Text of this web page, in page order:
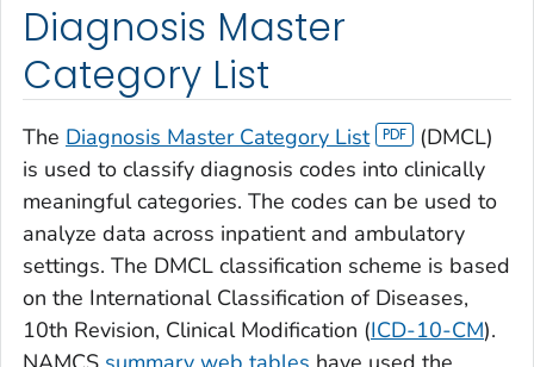
Diagnosis Master
Category List
The Diagnosis Master Category List
(DMCL)
is used to classify diagnosis codes into clinically
meaningful categories. The codes can be used to
analyze data across inpatient and ambulatory
settings. The DMCL classification scheme is based
on the International Classification of Diseases,
10th Revision, Clinical Modification (ICD-10-CM).